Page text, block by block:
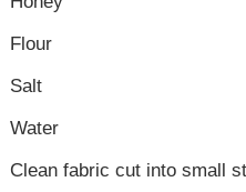
Flour
Salt
Water
Clean fabric cut into small